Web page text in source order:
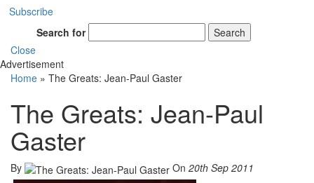
Subscribe
Search for
Search
Close
Advertisement
Home » The Greats: Jean-Paul Gaster
The Greats: Jean-Paul
Gaster
By On 20th Sep 2011